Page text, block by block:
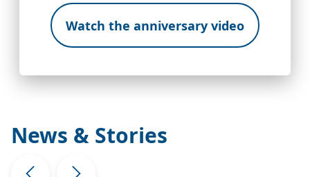
Watch the anniversary video
News & Stories